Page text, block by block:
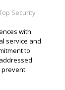
Security
with
service and
to
prevent